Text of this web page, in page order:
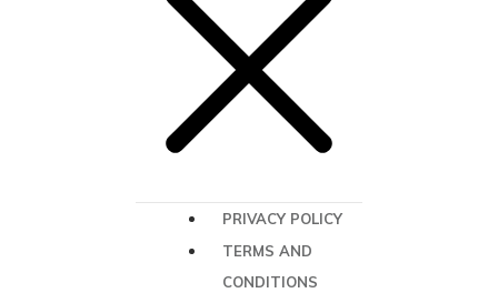
PRIVACY POLICY
TERMS AND
CONDITIONS